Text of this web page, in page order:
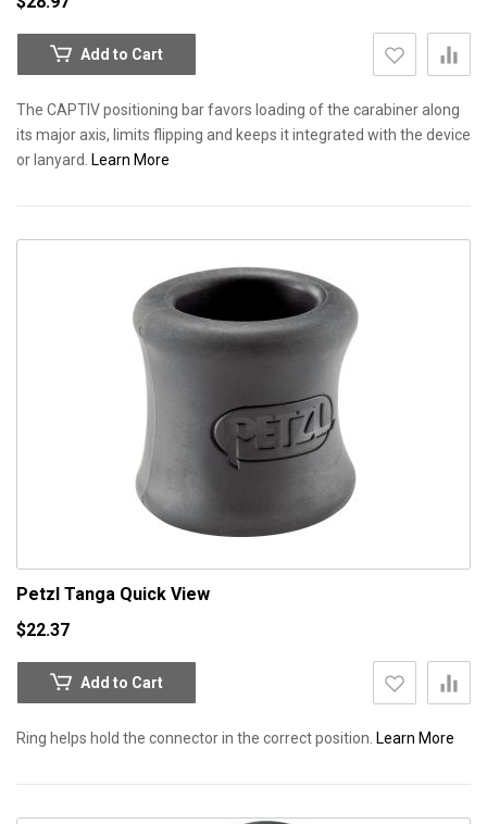
Add to Cart
The CAPTIV positioning bar favors loading of the carabiner along
its major axis, limits flipping and keeps it integrated with the device
or lanyard.
Learn More
Petzl Tanga Quick View
$22.37
Add to Cart
Ring helps hold the connector in the correct position. Learn More